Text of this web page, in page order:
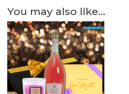
You may also like…